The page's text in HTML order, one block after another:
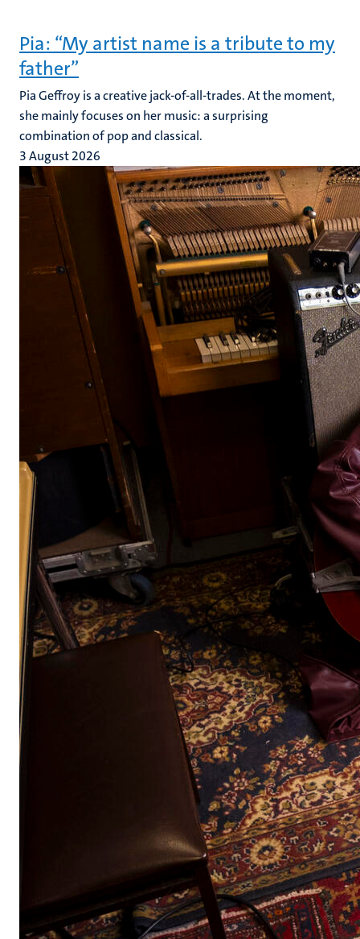
Pia: “My artist name is a tribute to my
father”
Pia Geffroy is a creative jack-of-all-trades. At the moment,
she mainly focuses on her music: a surprising
combination of pop and classical.
3 August 2026